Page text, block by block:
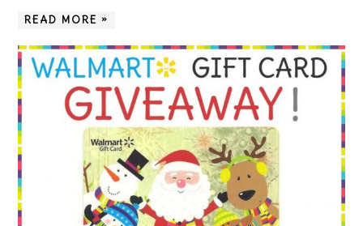
READ MORE »